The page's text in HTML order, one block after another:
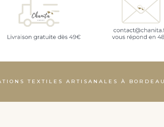
TEXTILES ARTISANALES À